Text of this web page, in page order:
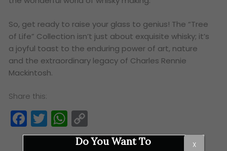
So, get ready to raise your glass to genius! The “Tree
of Life” Collection isn’t just about exquisite whisky; it’s
a joyful toast to the enduring power of art, nature
and the extraordinary legacy of Charles Rennie
Mackintosh.
Share this:
Facebook
TwitterWhatsApp
Link
Do You Want To X